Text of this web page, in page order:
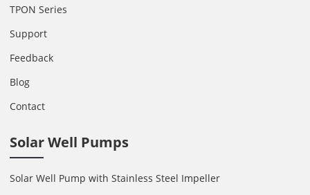
TPON Series
Support
Feedback
Blog
Contact
Solar Well Pumps
Solar Well Pump with Stainless Steel Impeller